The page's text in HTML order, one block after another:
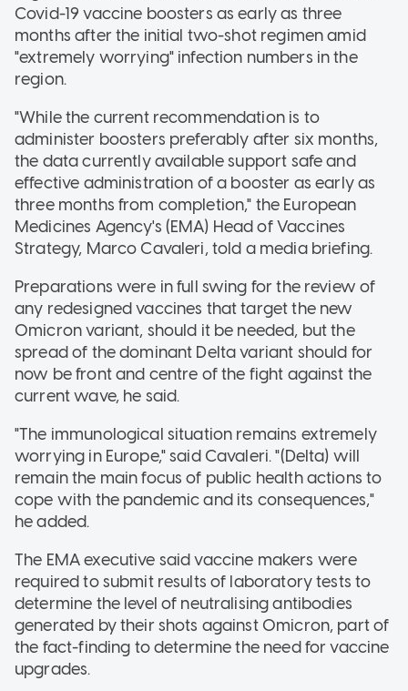
Covid-19 vaccine boosters as early as three
months after the initial two-shot regimen amid
"extremely worrying" infection numbers in the
region.
"While the current recommendation is to
administer boosters preferably after six months,
the data currently available support safe and
effective administration of a booster as early as
three months from completion," the European
Medicines Agency's (EMA) Head of Vaccines
Strategy, Marco Cavaleri, told a media briefing.
Preparations were in full swing for the review of
any redesigned vaccines that target the new
Omicron variant, should it be needed, but the
spread of the dominant Delta variant should for
now be front and centre of the fight against the
current wave, he said.
"The immunological situation remains extremely
worrying in Europe," said Cavaleri. "(Delta) will
remain the main focus of public health actions to
cope with the pandemic and its consequences,"
he added.
The EMA executive said vaccine makers were
required to submit results of laboratory tests to
determine the level of neutralising antibodies
generated by their shots against Omicron, part of
the fact-finding to determine the need for vaccine
upgrades.